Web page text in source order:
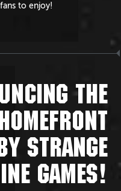
to enjoy!
THE
STRANGE
GAMES!